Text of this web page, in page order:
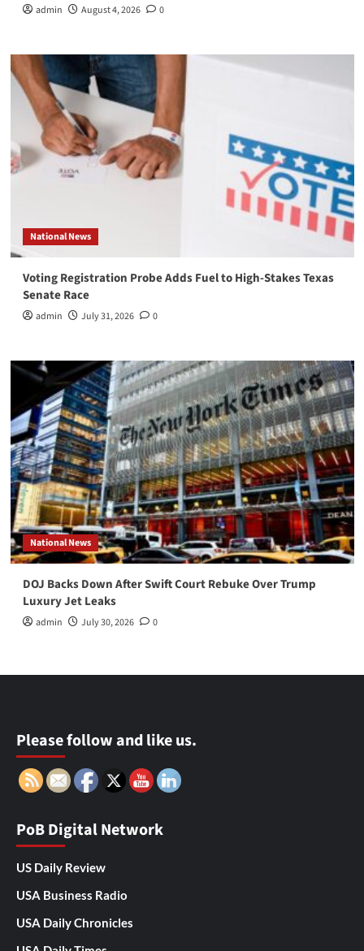
admin August 4, 2026 0
National News
Voting Registration Probe Adds Fuel to High-Stakes Texas
Senate Race
admin July 31, 2026 0
National News
DOJ Backs Down After Swift Court Rebuke Over Trump
Luxury Jet Leaks
admin July 30, 2026 0
Please follow and like us.
PoB Digital Network
US Daily Review
USA Business Radio
USA Daily Chronicles